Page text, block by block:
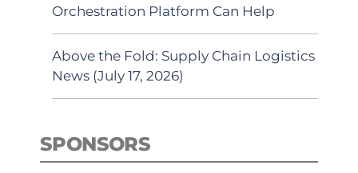
Orchestration Platform Can Help
Above the Fold: Supply Chain Logistics
News (July 17, 2026)
SPONSORS